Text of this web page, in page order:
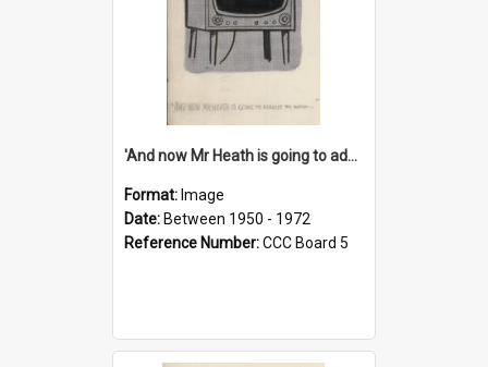
'And now Mr Heath is going to address the nation'
Format: Image
Date: Between 1950 - 1972
Reference Number:CCC Board 5